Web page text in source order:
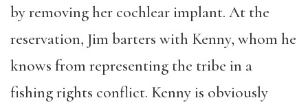
by removing her cochlear implant. At the
reservation, Jim barters with Kenny, whom he
knows from representing the tribe in a
fishing rights conflict. Kenny is obviously